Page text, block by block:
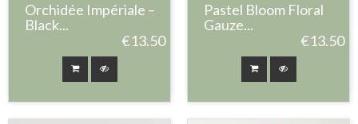
Orchidée Impériale –
Black...
€13.50
Pastel Bloom Floral
Gauze...
€13.50